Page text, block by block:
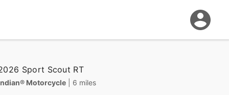
Sport Scout RT
Motorcycle | 6 miles